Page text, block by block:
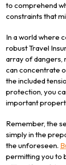
to comprehend
constraints that
In a world where
robust Travel
array of dangers,
can concentrate
the included
protection, you
important
Remember, the
simply in the
the unforeseen.
permitting you to